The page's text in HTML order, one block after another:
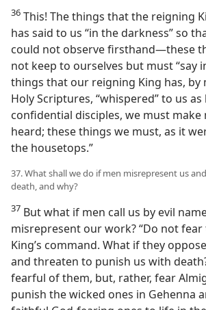
36 This! The things that the reigning
has said to us “in the darkness” so
could not observe firsthand—these
not keep to ourselves but must “say
things that our reigning King has, by
Holy Scriptures, “whispered” to us
confidential disciples, we must make
heard; these things we must, as it
the housetops.”
37. What shall we do if men misrepresent us
death, and why?
37 But what if men call us by evil
misrepresent our work? “Do not fear
King’s command. What if they
and threaten to punish us with
fearful of them, but, rather, fear
punish the wicked ones in Gehenna